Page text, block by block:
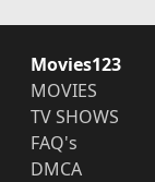
Movies123
MOVIES
TV SHOWS
FAQ's
DMCA